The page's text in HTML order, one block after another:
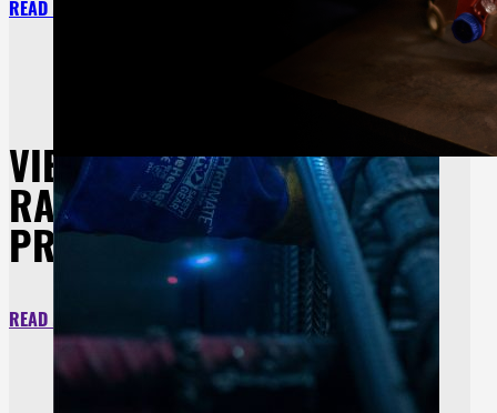
READ MORE
VIEW OUR
RANGE OF HAND
PROTECTION
READ MORE